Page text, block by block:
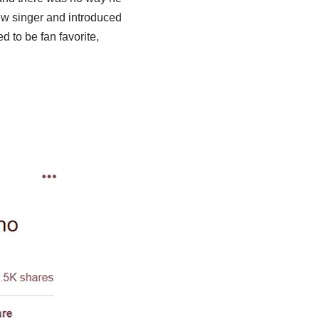
singer and introduced
to be fan favorite,